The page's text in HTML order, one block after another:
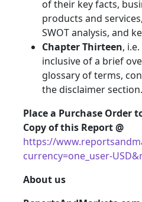
of their key facts,
products and
SWOT analysis, and
Chapter Thirteen,
inclusive of a brief
glossary of terms,
the disclaimer section.
Place a Purchase Order
Copy of this Report @
https://
currency=one_user-
About us